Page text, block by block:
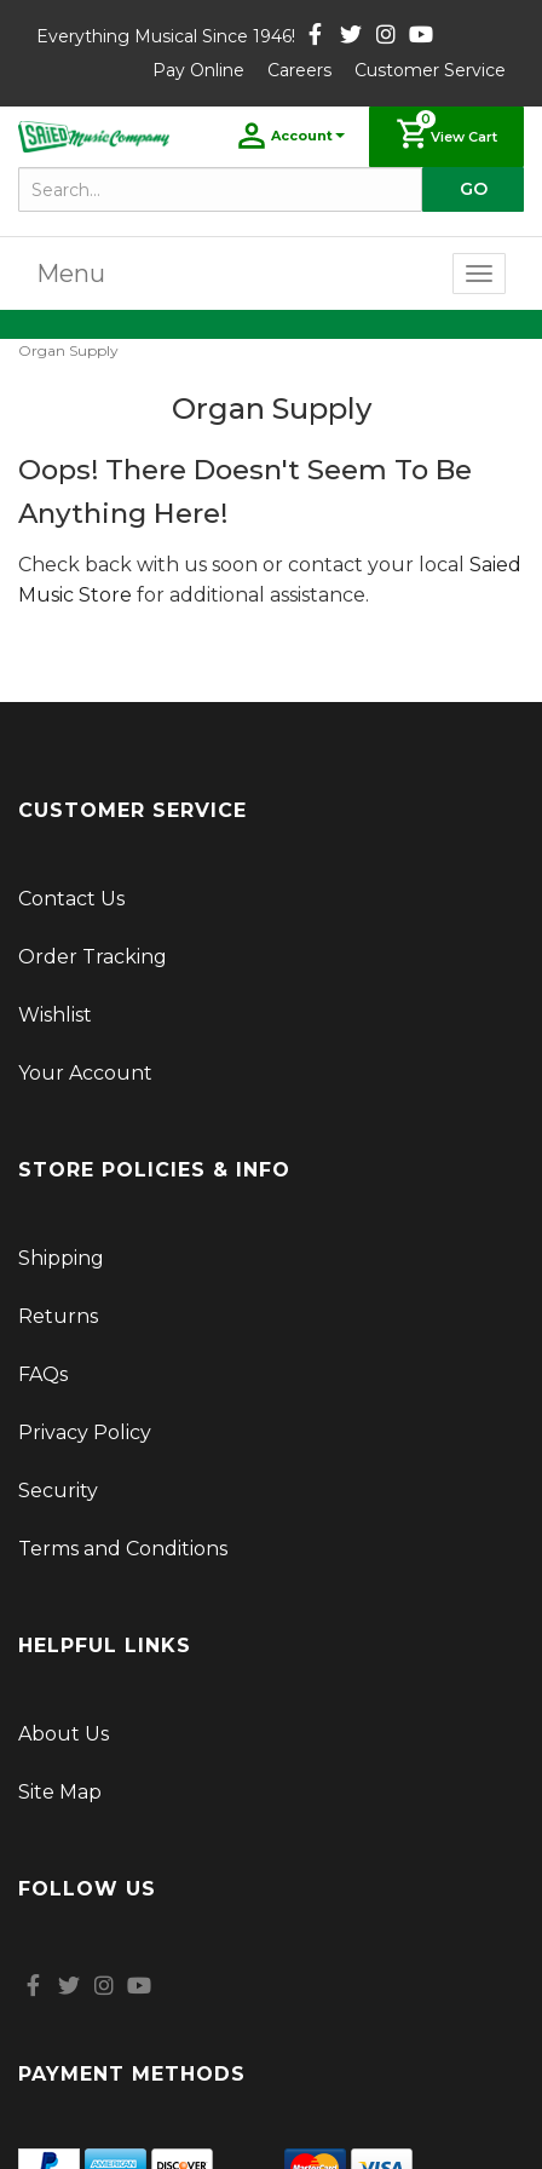
Everything Musical Since 1946!
Pay Online
Careers Customer Service
Account
0
View Cart
Menu
Organ Supply
Organ Supply
Oops! There Doesn't Seem To Be
Anything Here!
Check back with us soon or contact your local Saied
Music Store for additional assistance.
CUSTOMER SERVICE
Contact Us
Order Tracking
Wishlist
Your Account
STORE POLICIES & INFO
Shipping
Returns
FAQs
Privacy Policy
Security
Terms and Conditions
HELPFUL LINKS
About Us
Site Map
FOLLOW US
PAYMENT METHODS